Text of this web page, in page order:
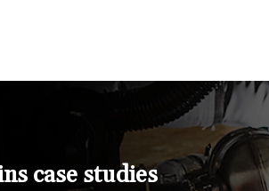
case studies